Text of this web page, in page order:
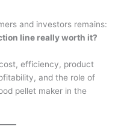
and investors remains:
line really worth it?
efficiency, product
and the role of
pellet maker in the